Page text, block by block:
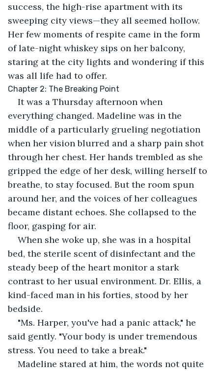
success, the high-rise apartment with its
sweeping city views—they all seemed hollow.
Her few moments of respite came in the form
of late-night whiskey sips on her balcony,
staring at the city lights and wondering if this
was all life had to offer.
Chapter 2: The Breaking Point
It was a Thursday afternoon when
everything changed. Madeline was in the
middle of a particularly grueling negotiation
when her vision blurred and a sharp pain shot
through her chest. Her hands trembled as she
gripped the edge of her desk, willing herself to
breathe, to stay focused. But the room spun
around her, and the voices of her colleagues
became distant echoes. She collapsed to the
floor, gasping for air.
When she woke up, she was in a hospital
bed, the sterile scent of disinfectant and the
steady beep of the heart monitor a stark
contrast to her usual environment. Dr. Ellis, a
kind-faced man in his forties, stood by her
bedside.
"Ms. Harper, you've had a panic attack," he
said gently. "Your body is under tremendous
stress. You need to take a break."
Madeline stared at him, the words not quite